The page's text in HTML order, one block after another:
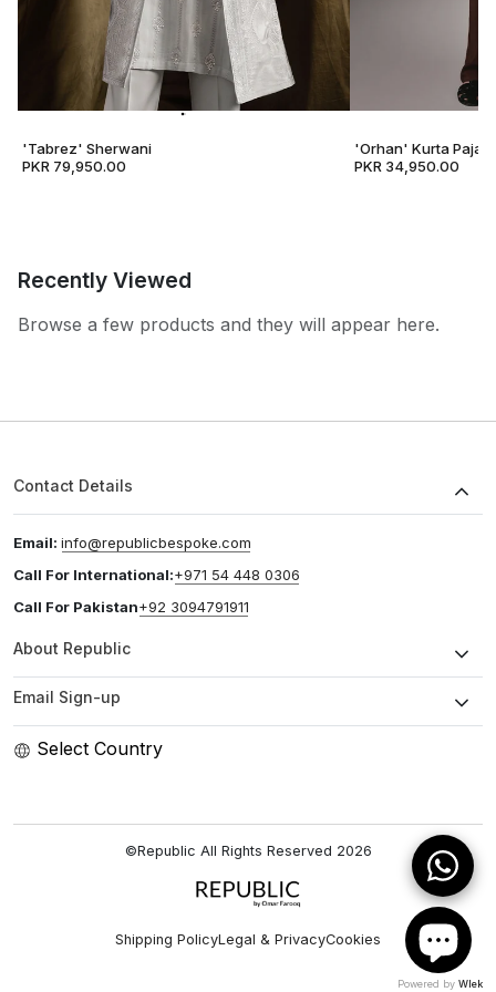
'Tabrez' Sherwani
PKR 79,950.00
'Orhan' Kurta
PKR 34,950.00
Recently Viewed
Browse a few products and they will appear here.
Contact Details
Email: info@republicbespoke.com
Call For International:+971 54 448 0306
Call For Pakistan+92 3094791911
About Republic
Email Sign-up
Select Country
©Republic All Rights Reserved 2026
Shipping PolicyLegal & PrivacyCookies
Powered by Wlek